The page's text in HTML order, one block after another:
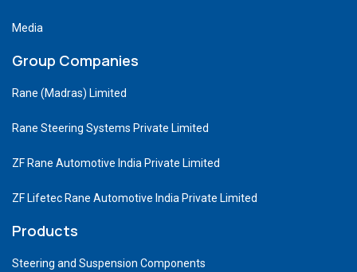
Media
Group Companies
Rane (Madras) Limited
Rane Steering Systems Private Limited
ZF Rane Automotive India Private Limited
ZF Lifetec Rane Automotive India Private Limited
Products
Steering and Suspension Components